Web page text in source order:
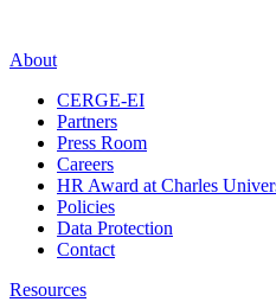
About
CERGE-EI
Partners
Press Room
Careers
HR Award at Charles
Policies
Data Protection
Contact
Resources